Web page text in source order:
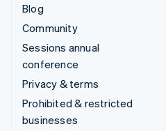
Blog
Community
Sessions annual
conference
Privacy & terms
Prohibited & restricted
businesses